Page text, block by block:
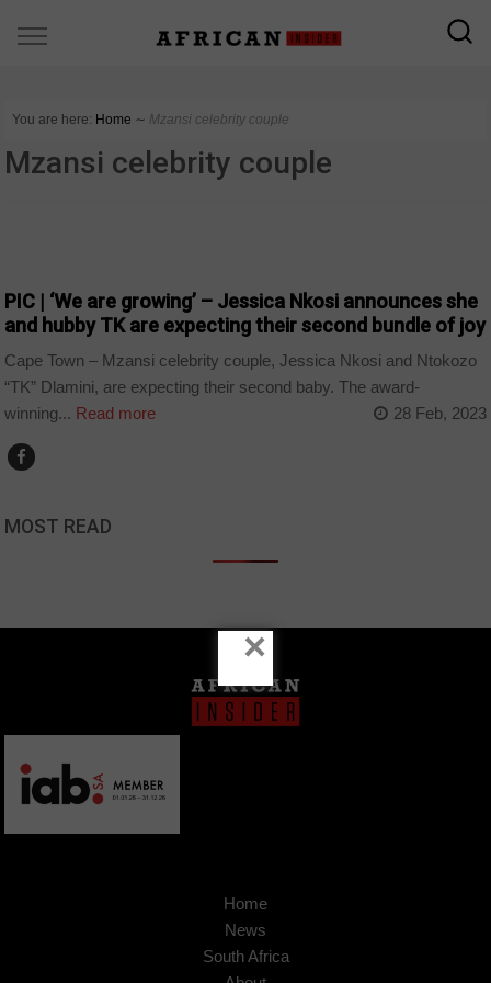
You are here: Home ∼ Mzansi celebrity couple
Mzansi celebrity couple
PIC | ‘We are growing’ – Jessica Nkosi announces she
and hubby TK are expecting their second bundle of joy
Cape Town – Mzansi celebrity couple, Jessica Nkosi and Ntokozo
“TK” Dlamini, are expecting their second baby. The award-
winning... Read more 28 Feb, 2023
MOST READ
Home
News
South Africa
×